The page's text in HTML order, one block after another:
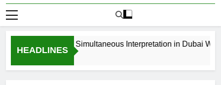
HEADLINES
How to Book Simultaneous Interpretation in Dubai